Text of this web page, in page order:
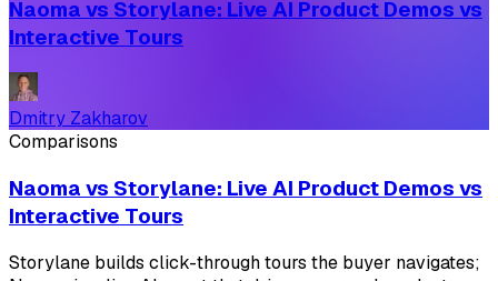
Naoma vs Storylane: Live AI Product Demos vs
Interactive Tours
Dmitry Zakharov
Comparisons
Naoma vs Storylane: Live AI Product Demos vs
Interactive Tours
Storylane builds click-through tours the buyer navigates;